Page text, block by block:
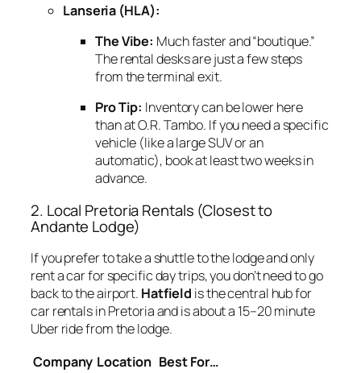
Lanseria (HLA):
The Vibe: Much faster and “boutique.”
The rental desks are just a few steps
from the terminal exit.
Pro Tip: Inventory can be lower here
than at O.R. Tambo. If you need a specific
vehicle (like a large SUV or an
automatic), book at least two weeks in
advance.
2. Local Pretoria Rentals (Closest to
Andante Lodge)
If you prefer to take a shuttle to the lodge and only
rent a car for specific day trips, you don’t need to go
back to the airport. Hatfield is the central hub for
car rentals in Pretoria and is about a 15–20 minute
Uber ride from the lodge.
Company Location Best For…